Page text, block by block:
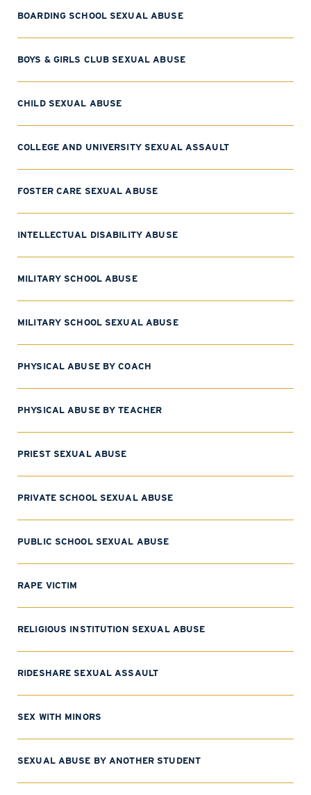
BOARDING SCHOOL SEXUAL ABUSE
BOYS & GIRLS CLUB SEXUAL ABUSE
CHILD SEXUAL ABUSE
COLLEGE AND UNIVERSITY SEXUAL ASSAULT
FOSTER CARE SEXUAL ABUSE
INTELLECTUAL DISABILITY ABUSE
MILITARY SCHOOL ABUSE
MILITARY SCHOOL SEXUAL ABUSE
PHYSICAL ABUSE BY COACH
PHYSICAL ABUSE BY TEACHER
PRIEST SEXUAL ABUSE
PRIVATE SCHOOL SEXUAL ABUSE
PUBLIC SCHOOL SEXUAL ABUSE
RAPE VICTIM
RELIGIOUS INSTITUTION SEXUAL ABUSE
RIDESHARE SEXUAL ASSAULT
SEX WITH MINORS
SEXUAL ABUSE BY ANOTHER STUDENT